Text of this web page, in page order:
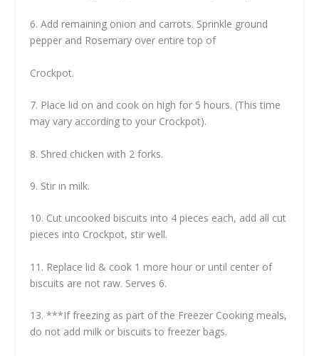
6. Add remaining onion and carrots. Sprinkle ground
pepper and Rosemary over entire top of
Crockpot.
7. Place lid on and cook on high for 5 hours. (This time
may vary according to your Crockpot).
8. Shred chicken with 2 forks.
9. Stir in milk.
10. Cut uncooked biscuits into 4 pieces each, add all cut
pieces into Crockpot, stir well.
11. Replace lid & cook 1 more hour or until center of
biscuits are not raw. Serves 6.
13. ***If freezing as part of the Freezer Cooking meals,
do not add milk or biscuits to freezer bags.